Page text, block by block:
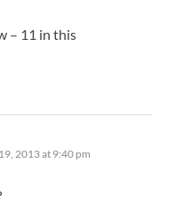
– 11 in this
2013 at 9:40 pm